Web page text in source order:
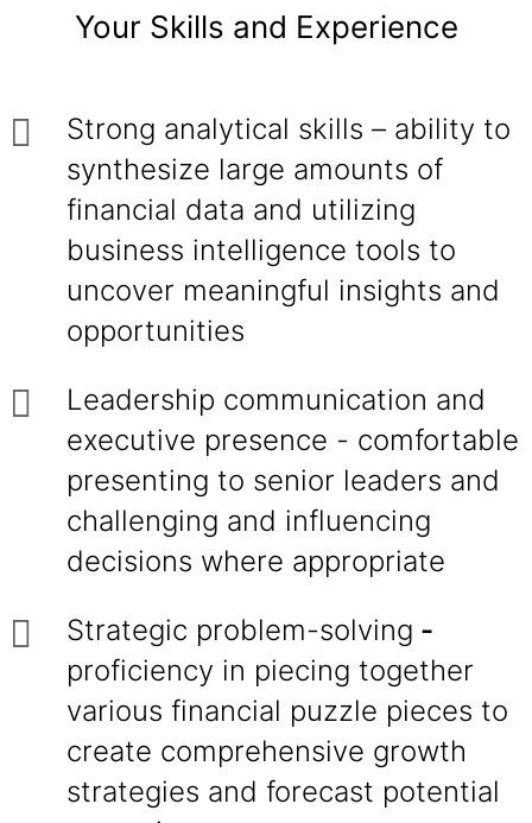
Your Skills and Experience
Strong analytical skills – ability to
synthesize large amounts of
financial data and utilizing
business intelligence tools to
uncover meaningful insights and
opportunities
Leadership communication and
executive presence - comfortable
presenting to senior leaders and
challenging and influencing
decisions where appropriate
Strategic problem-solving -
proficiency in piecing together
various financial puzzle pieces to
create comprehensive growth
strategies and forecast potential